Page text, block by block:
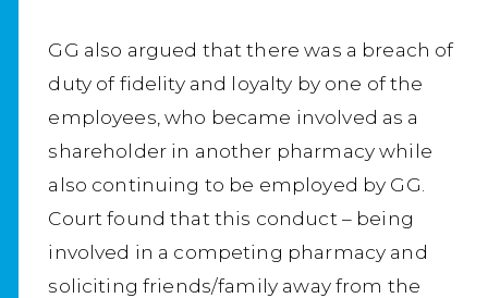
GG also argued that there was a breach of
duty of fidelity and loyalty by one of the
employees, who became involved as a
shareholder in another pharmacy while
also continuing to be employed by GG.
Court found that this conduct – being
involved in a competing pharmacy and
soliciting friends/family away from the